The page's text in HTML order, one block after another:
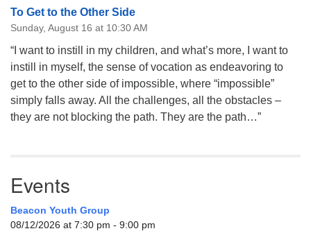
To Get to the Other Side
Sunday, August 16 at 10:30 AM
“I want to instill in my children, and what’s more, I want to
instill in myself, the sense of vocation as endeavoring to
get to the other side of impossible, where “impossible”
simply falls away. All the challenges, all the obstacles –
they are not blocking the path. They are the path…”
Events
Beacon Youth Group
08/12/2026 at 7:30 pm - 9:00 pm